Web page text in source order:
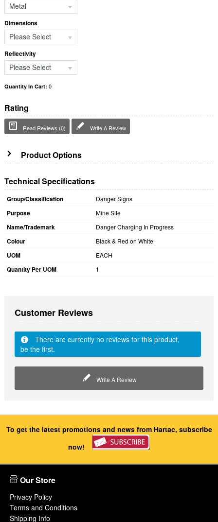
Metal
Dimensions
Please Select
Reflectivity
Please Select
Quantity In Cart: 0
Rating
Read Reviews (0) Write A Review
Product Options
Technical Specifications
Group/Classification Danger Signs
Purpose Mine Site
Name/Trademark Danger Charging In Progress
Colour Black & Red on White
UOM EACH
Quantity Per UOM 1
Customer Reviews
There are currently no reviews for this product,
be the first.
Write A Review
To get the latest promotions and news from Hartac, subscribe
now!
Our Store
Privacy Policy
Terms and Conditions
Shipping Info